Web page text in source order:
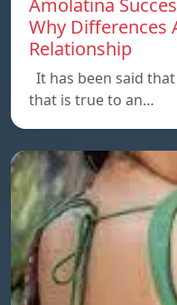
Why Differences
Relationship
It has been said
that is true to an…